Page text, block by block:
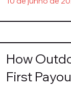
How
First